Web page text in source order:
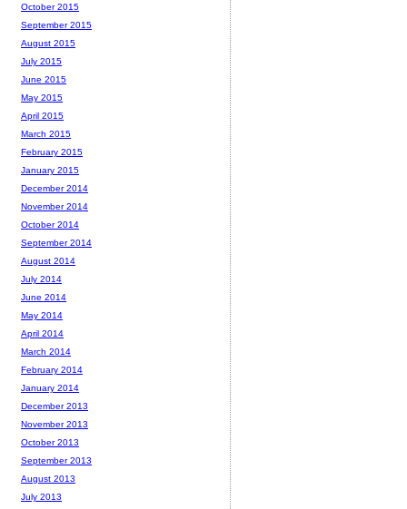
October 2015
September 2015
August 2015
July 2015
June 2015
May 2015
April 2015
March 2015
February 2015
January 2015
December 2014
November 2014
October 2014
September 2014
August 2014
July 2014
June 2014
May 2014
April 2014
March 2014
February 2014
January 2014
December 2013
November 2013
October 2013
September 2013
August 2013
July 2013